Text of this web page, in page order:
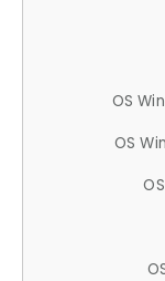
OS
OS